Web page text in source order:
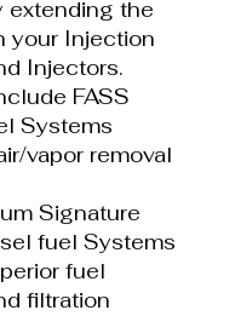
extending the
your Injection
Injectors.
FASS
Systems
vapor removal
Signature
fuel Systems
fuel
filtration